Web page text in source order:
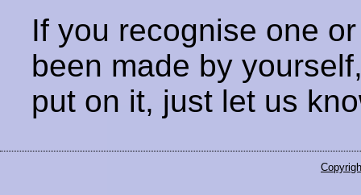
If you recognise one
been made by
put on it, just let us